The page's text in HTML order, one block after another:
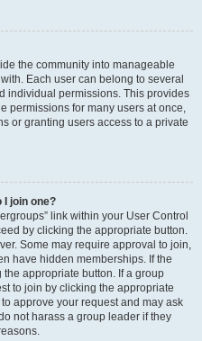
the community into manageable
Each user can belong to several
individual permissions. This provides
permissions for many users at once,
or granting users access to a private
I join one?
link within your User Control
by clicking the appropriate button.
Some may require approval to join,
have hidden memberships. If the
appropriate button. If a group
to join by clicking the appropriate
approve your request and may ask
not harass a group leader if they